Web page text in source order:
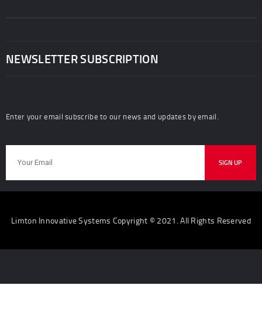
NEWSLETTER SUBSCRIPTION
Enter your email subscribe to our news and updates by email.
Limton Innovative Systems Copyright © 2021. All Rights Reserved